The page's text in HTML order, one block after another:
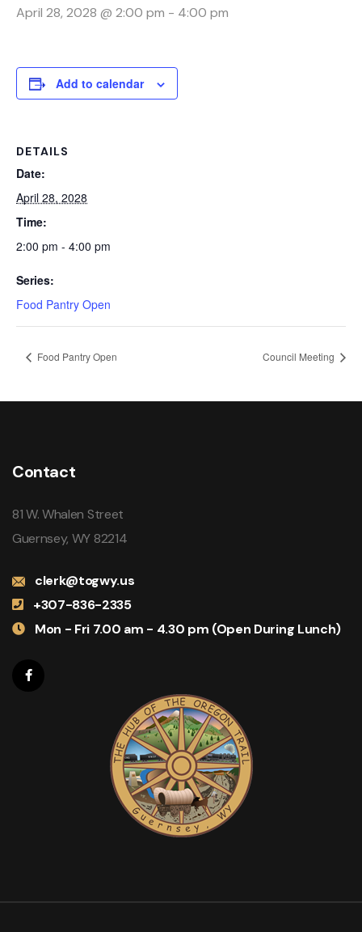
April 28, 2028 @ 2:00 pm - 4:00 pm
Add to calendar
DETAILS
Date:
April 28, 2028
Time:
2:00 pm - 4:00 pm
Series:
Food Pantry Open
Food Pantry Open Council Meeting
Contact
81 W. Whalen Street
Guernsey, WY 82214
clerk@togwy.us
+307-836-2335
Mon - Fri 7.00 am - 4.30 pm (Open During Lunch)